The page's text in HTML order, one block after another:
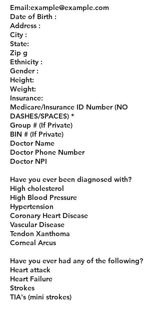
Email:example@example.com
Date of Birth :
Address :
City :
State:
Zip g
Ethnicity :
Gender :
Height:
Weight:
Insurance:
Medicare/Insurance ID Number (NO
DASHES/SPACES) *
Group # (If Private)
BIN # (If Private)
Doctor Name
Doctor Phone Number
Doctor NPI
Have you ever been diagnosed with?
High cholesterol
High Blood Pressure
Hypertension
Coronary Heart Disease
Vascular Disease
Tendon Xanthoma
Corneal Arcus
Have you ever had any of the following?
Heart attack
Heart Failure
Strokes
TIA's (mini strokes)